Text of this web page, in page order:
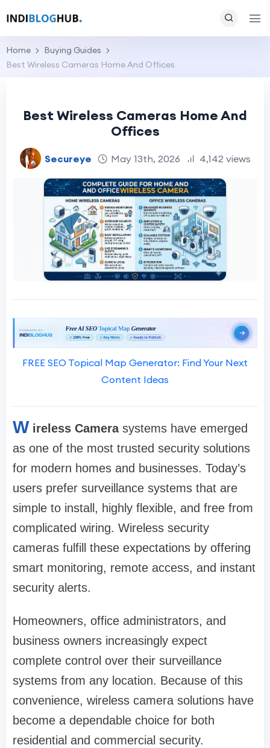
Home
Buying Guides
Best Wireless Cameras Home And Offices
Best Wireless Cameras Home And
Offices
Secureye May 13th, 2026 4,142 views
FREE SEO Topical Map Generator: Find Your Next
Content Ideas
W ireless Camerasystems have emerged
as one of the most trusted security solutions
for modern homes and businesses. Today’s
users prefer surveillance systems that are
simple to install, highly flexible, and free from
complicated wiring. Wireless security
cameras fulfill these expectations by offering
smart monitoring, remote access, and instant
security alerts.
Homeowners, office administrators, and
business owners increasingly expect
complete control over their surveillance
systems from any location. Because of this
convenience, wireless camera solutions have
become a dependable choice for both
residential and commercial security.